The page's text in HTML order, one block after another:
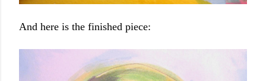
And here is the finished piece: